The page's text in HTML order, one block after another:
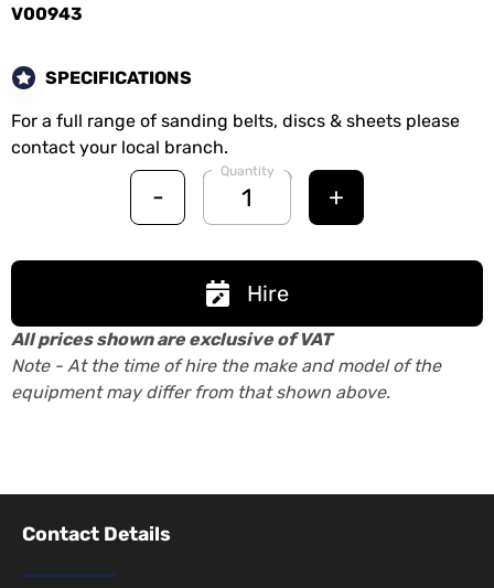
V00943
SPECIFICATIONS
For a full range of sanding belts, discs & sheets please
contact your local branch.
-
Quantity
+
Hire
All prices shown are exclusive of VAT
Note - At the time of hire the make and model of the
equipment may differ from that shown above.
Contact Details